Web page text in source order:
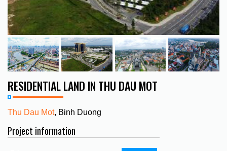
RESIDENTIAL LAND IN THU DAU MOT
Thu Dau Mot, Binh Duong
Project information